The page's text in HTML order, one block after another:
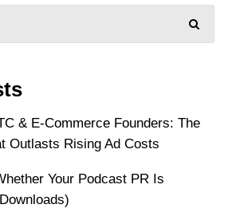
& E-Commerce Founders: The
Outlasts Rising Ad Costs
Your Podcast PR Is